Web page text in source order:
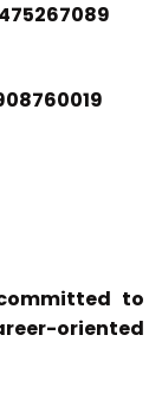
committed to
oriented